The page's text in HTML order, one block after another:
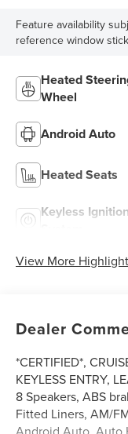
Feature availability
reference window
Heated
Wheel
Android Auto
Heated Seats
Keyless Ignition
View More
Dealer
*CERTIFIED*,
KEYLESS ENTRY,
8 Speakers, ABS
Fitted Liners, AM/
Android Auto, Auto